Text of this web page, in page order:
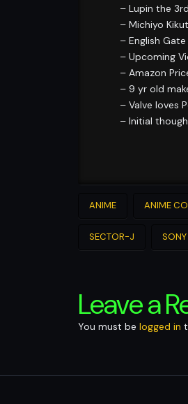
– Lupin the
– Michiyo
– English
– Upcoming
– Amazon
– 9 yr old
– Valve loves
– Initial
ANIME ANIME
SECTOR-J SONY
Leave a
You must be logged in